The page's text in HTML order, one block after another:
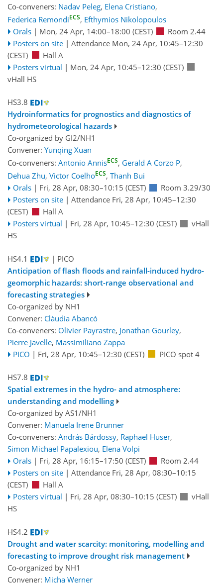
Co-conveners: Nadav Peleg, Elena Cristiano,
Federica RemondiECS, Efthymios Nikolopoulos
Orals | Mon, 24 Apr, 14:00–18:00 (CEST)
Room 2.44
Posters on site | Attendance Mon, 24 Apr, 10:45–12:30
(CEST)
Hall A
Posters virtual | Mon, 24 Apr, 10:45–12:30 (CEST)
vHall HS
HS3.8
Hydroinformatics for prognostics and diagnostics of
hydrometeorological hazards
Co-organized by GI2/NH1
Convener: Yunqing Xuan
Co-conveners: Antonio AnnisECS, Gerald A Corzo P,
Dehua Zhu, Victor CoelhoECS, Thanh Bui
Orals | Fri, 28 Apr, 08:30–10:15 (CEST)
Room 3.29/30
Posters on site | Attendance Fri, 28 Apr, 10:45–12:30
(CEST)
Hall A
Posters virtual | Fri, 28 Apr, 10:45–12:30 (CEST)
vHall
HS
HS4.1
| PICO
Anticipation of flash floods and rainfall-induced hydro-
geomorphic hazards: short-range observational and
forecasting strategies
Co-organized by NH1
Convener: Clàudia Abancó
Co-conveners: Olivier Payrastre, Jonathan Gourley,
Pierre Javelle, Massimiliano Zappa
PICO | Fri, 28 Apr, 10:45–12:30 (CEST) PICO spot 4
HS7.8
Spatial extremes in the hydro- and atmosphere:
understanding and modelling
Co-organized by AS1/NH1
Convener: Manuela Irene Brunner
Co-conveners: András Bárdossy, Raphael Huser,
Simon Michael Papalexiou, Elena Volpi
Orals | Fri, 28 Apr, 16:15–17:50 (CEST)
Room 2.44
Posters on site | Attendance Fri, 28 Apr, 08:30–10:15
(CEST)
Hall A
Posters virtual | Fri, 28 Apr, 08:30–10:15 (CEST)
vHall
HS
HS4.2
Drought and water scarcity: monitoring, modelling and
forecasting to improve drought risk management
Co-organized by NH1
Convener: Micha Werner